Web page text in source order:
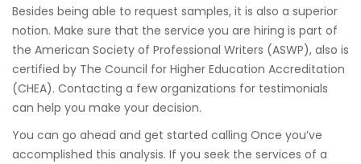
Besides being able to request samples, it is also a superior
notion. Make sure that the service you are hiring is part of
the American Society of Professional Writers (ASWP), also is
certified by The Council for Higher Education Accreditation
(CHEA). Contacting a few organizations for testimonials
can help you make your decision.
You can go ahead and get started calling Once you’ve
accomplished this analysis. If you seek the services of a